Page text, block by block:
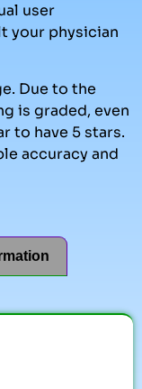
user
your physician
Due to the
is graded, even
to have 5 stars.
accuracy and